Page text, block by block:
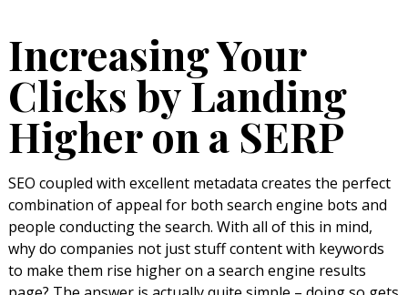
Increasing Your
Clicks by Landing
Higher on a SERP
SEO coupled with excellent metadata creates the perfect
combination of appeal for both search engine bots and
people conducting the search. With all of this in mind,
why do companies not just stuff content with keywords
to make them rise higher on a search engine results